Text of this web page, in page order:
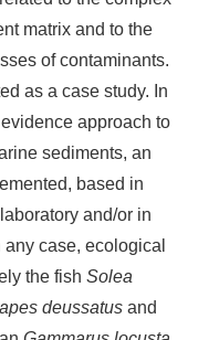
matrix and to the
of contaminants.
as a case study. In
approach to
sediments, an
based in
and/or in
case, ecological
the fish Solea
deussatus and